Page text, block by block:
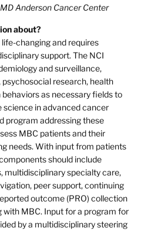
Anderson Cancer Center
about?
changing and requires
support. The NCI
and surveillance,
research, health
as necessary fields to
in advanced cancer
program addressing these
MBC patients and their
needs. With input from patients
should include
multidisciplinary specialty care,
peer support, continuing
outcome (PRO) collection
MBC. Input for a program for
by a multidisciplinary steering